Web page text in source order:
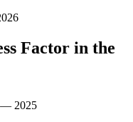
Factor in the
— 2025